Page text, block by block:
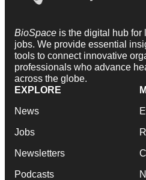
BioSpace is the digital hub for
jobs. We provide essential
tools to connect innovative
professionals who advance
across the globe.
EXPLORE
News
Jobs
Newsletters
Podcasts